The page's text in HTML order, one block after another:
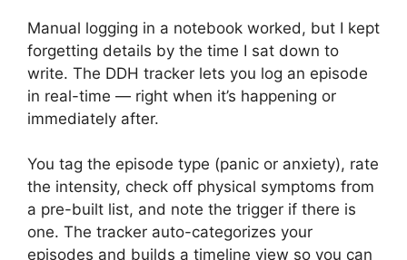
Manual logging in a notebook worked, but I kept
forgetting details by the time I sat down to
write. The DDH tracker lets you log an episode
in real-time — right when it’s happening or
immediately after.
You tag the episode type (panic or anxiety), rate
the intensity, check off physical symptoms from
a pre-built list, and note the trigger if there is
one. The tracker auto-categorizes your
episodes and builds a timeline view so you can